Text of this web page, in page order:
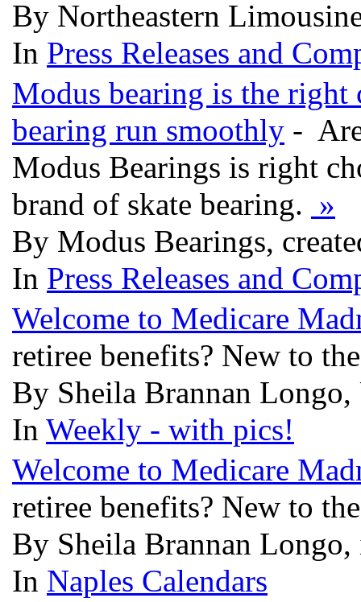
By Northeastern
In Press Releases and
Modus bearing is the
bearing run smoothly -
Modus Bearings is right
brand of skate bearing. »
By Modus Bearings,
In Press Releases and
Welcome to Medicare
retiree benefits? New to
By Sheila Brannan
In Weekly - with pics!
Welcome to Medicare
retiree benefits? New to
By Sheila Brannan
In Naples Calendars